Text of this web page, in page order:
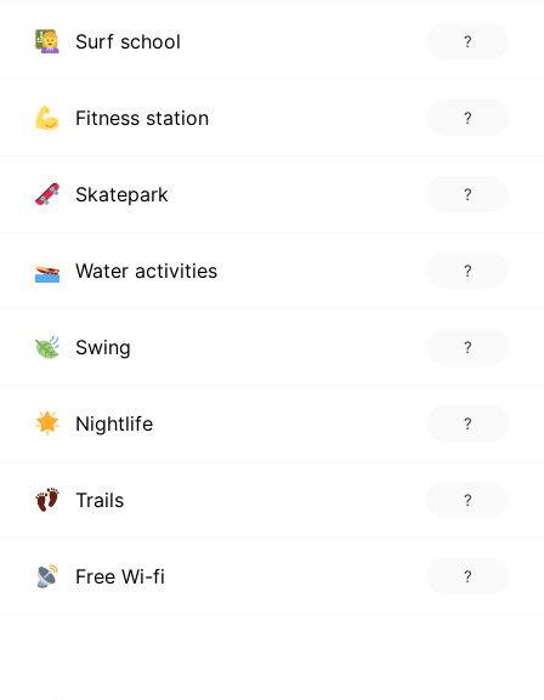
Surf school ?
Fitness station ?
Skatepark ?
Water activities ?
Swing ?
Nightlife ?
Trails ?
Free Wi-fi ?